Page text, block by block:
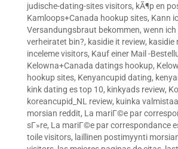
judische-dating-sites visitors, kÃ¶p en
Kamloops+Canada hookup sites, Kann
Versandungsbraut bekommen, wenn ich
verheiratet bin?, kasidie it review, kasidie
inceleme visitors, Kauf einer Mail -
Kelowna+Canada datings hookup,
hookup sites, Kenyancupid dating,
kink dating es top 10, kinkyads review,
koreancupid_NL review, kuinka
morsian reddit, La mariГ©e par
sГ»re, La mariГ©e par correspondance
toile visitors, laillinen postimyynti